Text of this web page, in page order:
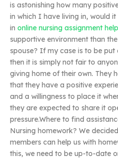
is astonishing how many
in which I have living in, would
in online nursing assignment help
supportive environment than
spouse? If my case is to be
then it is simply not fair to
giving home of their own. They
that they have a positive
and a willingness to place it
they are expected to share it
pressure.Where to find
Nursing homework? We
members can help us with
this, we need to be up-to-date